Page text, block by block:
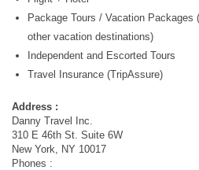
Package Tours / Vacation Packages
other vacation destinations)
Independent and Escorted Tours
Travel Insurance (TripAssure)
Address :
Danny Travel Inc.
310 E 46th St. Suite 6W
New York, NY 10017
Phones :